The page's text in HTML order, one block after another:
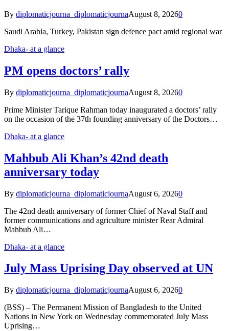
By diplomaticjourna_diplomaticjournaAugust 8, 20260
Saudi Arabia, Turkey, Pakistan sign defence pact amid regional war
Dhaka- at a glance
PM opens doctors’ rally
By diplomaticjourna_diplomaticjournaAugust 8, 20260
Prime Minister Tarique Rahman today inaugurated a doctors’ rally
on the occasion of the 37th founding anniversary of the Doctors…
Dhaka- at a glance
Mahbub Ali Khan’s 42nd death
anniversary today
By diplomaticjourna_diplomaticjournaAugust 6, 20260
The 42nd death anniversary of former Chief of Naval Staff and
former communications and agriculture minister Rear Admiral
Mahbub Ali…
Dhaka- at a glance
July Mass Uprising Day observed at UN
By diplomaticjourna_diplomaticjournaAugust 6, 20260
(BSS) – The Permanent Mission of Bangladesh to the United
Nations in New York on Wednesday commemorated July Mass
Uprising…